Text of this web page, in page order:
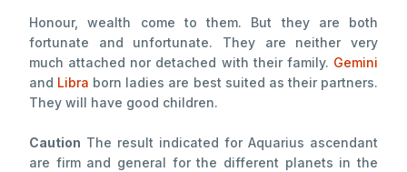
Honour, wealth come to them. But they are both
fortunate and unfortunate. They are neither very
much attached nor detached with their family. Gemini
and Libra born ladies are best suited as their partners.
They will have good children.
Caution The result indicated for Aquarius ascendant
are firm and general for the different planets in the